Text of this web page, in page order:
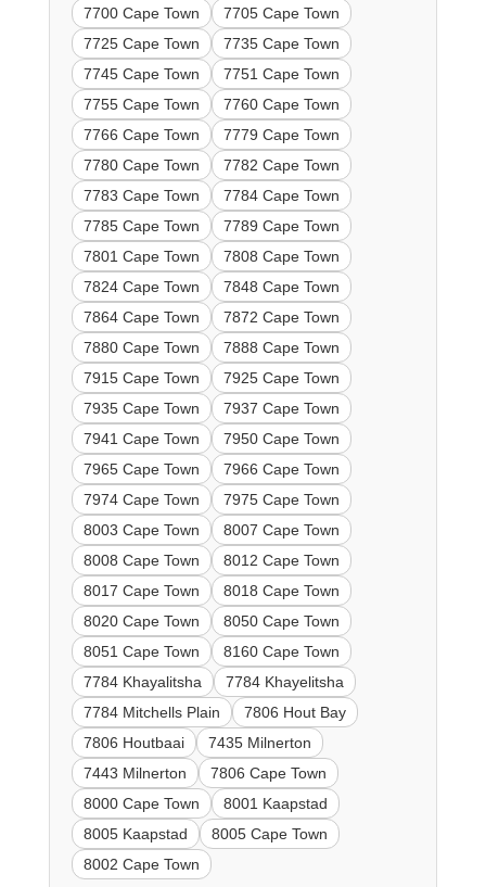
7700 Cape Town
7705 Cape Town
7725 Cape Town
7735 Cape Town
7745 Cape Town
7751 Cape Town
7755 Cape Town
7760 Cape Town
7766 Cape Town
7779 Cape Town
7780 Cape Town
7782 Cape Town
7783 Cape Town
7784 Cape Town
7785 Cape Town
7789 Cape Town
7801 Cape Town
7808 Cape Town
7824 Cape Town
7848 Cape Town
7864 Cape Town
7872 Cape Town
7880 Cape Town
7888 Cape Town
7915 Cape Town
7925 Cape Town
7935 Cape Town
7937 Cape Town
7941 Cape Town
7950 Cape Town
7965 Cape Town
7966 Cape Town
7974 Cape Town
7975 Cape Town
8003 Cape Town
8007 Cape Town
8008 Cape Town
8012 Cape Town
8017 Cape Town
8018 Cape Town
8020 Cape Town
8050 Cape Town
8051 Cape Town
8160 Cape Town
7784 Khayalitsha
7784 Khayelitsha
7784 Mitchells Plain
7806 Hout Bay
7806 Houtbaai
7435 Milnerton
7443 Milnerton
7806 Cape Town
8000 Cape Town
8001 Kaapstad
8005 Kaapstad
8005 Cape Town
8002 Cape Town